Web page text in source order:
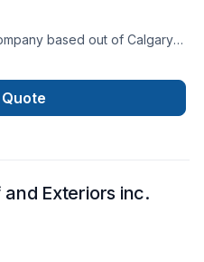
based out of Calgary
and Exteriors inc.